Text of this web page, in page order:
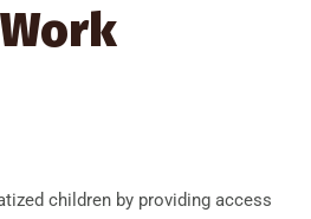
children by providing access